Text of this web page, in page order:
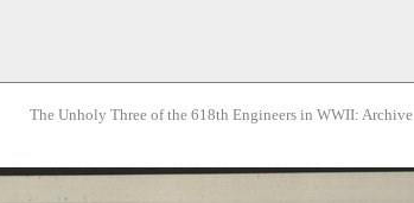
The Unholy Three of the 618th Engineers in WWII: Archive